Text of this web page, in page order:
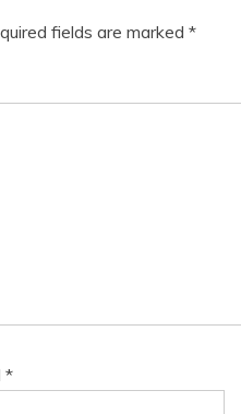
fields are marked *
*